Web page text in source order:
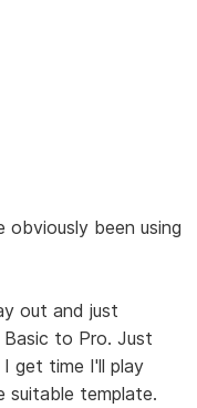
been using
out and just
to Pro. Just
get time I'll play
suitable template.